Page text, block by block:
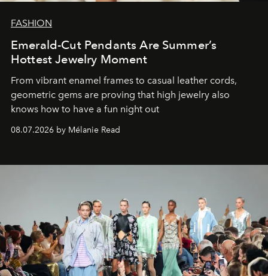
FASHION
Emerald-Cut Pendants Are Summer’s
Hottest Jewelry Moment
From vibrant enamel frames to casual leather cords,
geometric gems are proving that high jewelry also
knows how to have a fun night out
08.07.2026 by Mélanie Read